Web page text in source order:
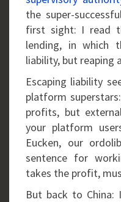
the super-
first sight: I read
lending, in which
liability, but reaping
Escaping liability
platform
profits, but
your platform
Eucken, our
sentence for
takes the profit,
But back to